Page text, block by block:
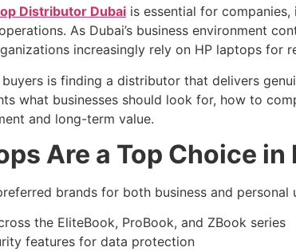
Distributor Dubai is essential for
As Dubai’s business environment
increasingly rely on HP laptops
is finding a distributor that delivers
what businesses should look for, how to
and long-term value.
Are a Top Choice in
brands for both business and personal
the EliteBook, ProBook, and ZBook series
features for data protection